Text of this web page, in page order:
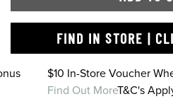
FIND IN STORE |
$10 In-Store Voucher
Find Out MoreT&C's